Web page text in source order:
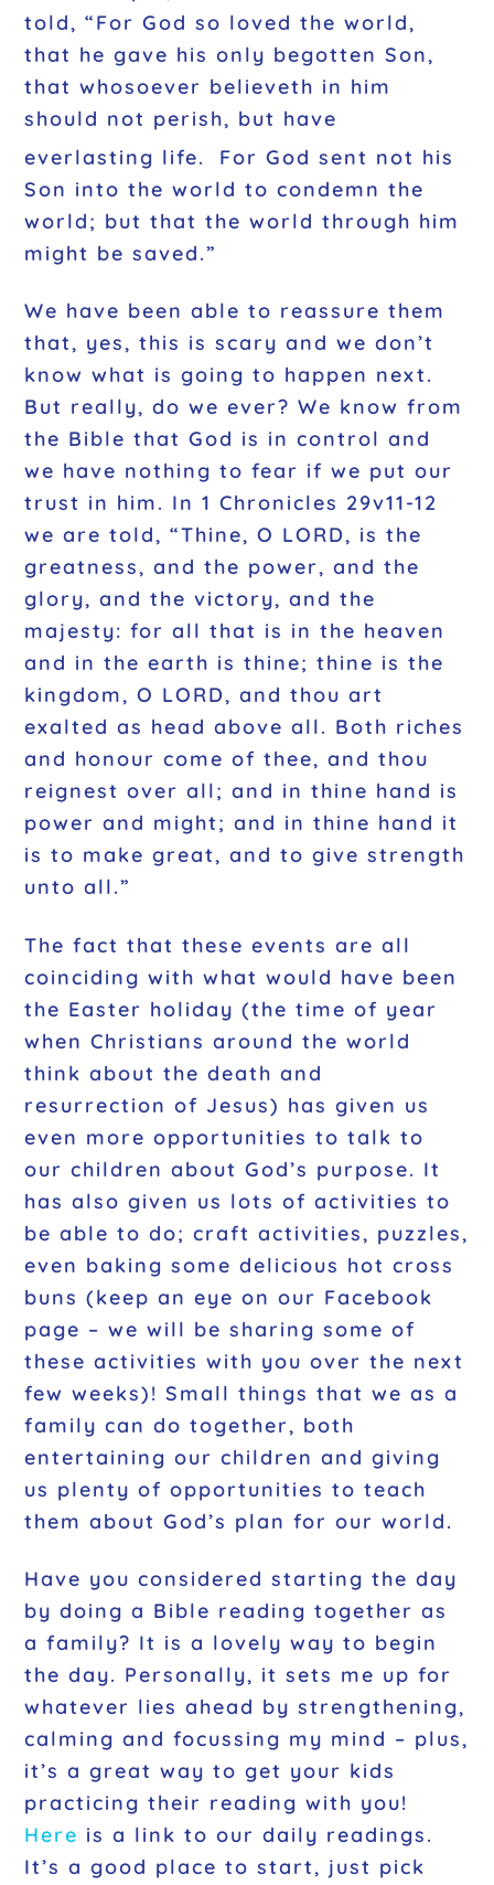
told, “For God so loved the world,
that he gave his only begotten Son,
that whosoever believeth in him
should not perish, but have
everlasting life.
For God sent not his
Son into the world to condemn the
world; but that the world through him
might be saved.”
We have been able to reassure them
that, yes, this is scary and we don’t
know what is going to happen next.
But really, do we ever? We know from
the Bible that God is in control and
we have nothing to fear if we put our
trust in him. In 1 Chronicles 29v11-12
we are told, “Thine, O LORD, is the
greatness, and the power, and the
glory, and the victory, and the
majesty: for all that is in the heaven
and in the earth is thine; thine is the
kingdom, O LORD, and thou art
exalted as head above all. Both riches
and honour come of thee, and thou
reignest over all; and in thine hand is
power and might; and in thine hand it
is to make great, and to give strength
unto all.”
The fact that these events are all
coinciding with what would have been
the Easter holiday (the time of year
when Christians around the world
think about the death and
resurrection of Jesus) has given us
even more opportunities to talk to
our children about God’s purpose. It
has also given us lots of activities to
be able to do; craft activities, puzzles,
even baking some delicious hot cross
buns (keep an eye on our Facebook
page – we will be sharing some of
these activities with you over the next
few weeks)! Small things that we as a
family can do together, both
entertaining our children and giving
us plenty of opportunities to teach
them about God’s plan for our world.
Have you considered starting the day
by doing a Bible reading together as
a family? It is a lovely way to begin
the day. Personally, it sets me up for
whatever lies ahead by strengthening,
calming and focussing my mind – plus,
it’s a great way to get your kids
practicing their reading with you!
Here is a link to our daily readings.
It’s a good place to start, just pick